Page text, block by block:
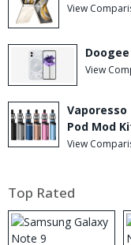
View
View
Vaporesso
Pod Mod
View
Top Rated